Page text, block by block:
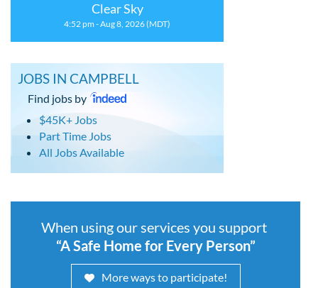
Clear Sky
4:52 pm - Aug 8, 2026 (MDT)
JOBS IN CAMPBELL
Find jobs by
$45K+ Jobs
Part Time Jobs
All Jobs Available
When using our services you support
“A Safe Home for Every Person”
More ways to participate!